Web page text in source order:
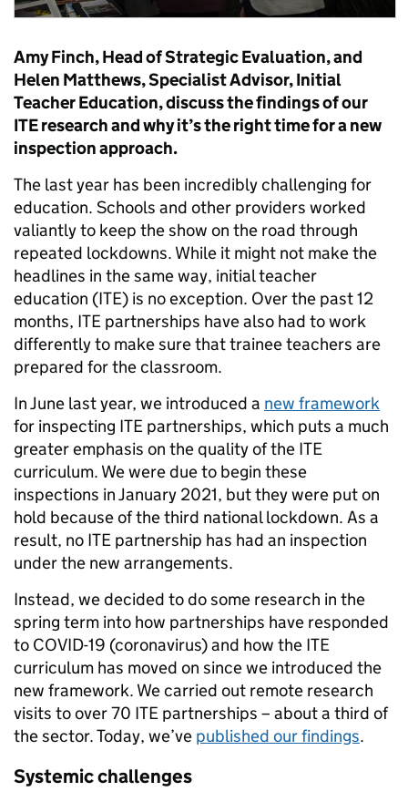
Amy Finch, Head of Strategic Evaluation, and
Helen Matthews, Specialist Advisor, Initial
Teacher Education, discuss the findings of our
ITE research and why it’s the right time for a new
inspection approach.
The last year has been incredibly challenging for
education. Schools and other providers worked
valiantly to keep the show on the road through
repeated lockdowns. While it might not make the
headlines in the same way, initial teacher
education (ITE) is no exception. Over the past 12
months, ITE partnerships have also had to work
differently to make sure that trainee teachers are
prepared for the classroom.
In June last year, we introduced a new framework
for inspecting ITE partnerships, which puts a much
greater emphasis on the quality of the ITE
curriculum. We were due to begin these
inspections in January 2021, but they were put on
hold because of the third national lockdown. As a
result, no ITE partnership has had an inspection
under the new arrangements.
Instead, we decided to do some research in the
spring term into how partnerships have responded
to COVID-19 (coronavirus) and how the ITE
curriculum has moved on since we introduced the
new framework. We carried out remote research
visits to over 70 ITE partnerships – about a third of
the sector. Today, we’ve published our findings.
Systemic challenges